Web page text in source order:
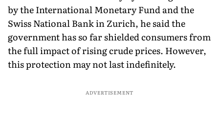
by the International Monetary Fund and the
Swiss National Bank in Zurich, he said the
government has so far shielded consumers from
the full impact of rising crude prices. However,
this protection may not last indefinitely.
ADVERTISEMENT